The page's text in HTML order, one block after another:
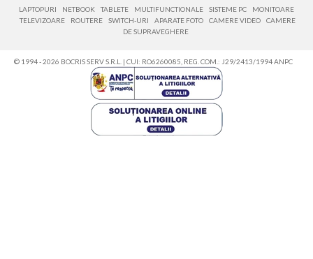
LAPTOPURI NETBOOK TABLETE MULTIFUNCTIONALE SISTEME PC
MONITOARE
TELEVIZOARE
ROUTERE SWITCH-URI APARATE FOTO CAMERE VIDEO
CAMERE
DE SUPRAVEGHERE
© 1994 - 2026 BOCRIS SERV S.R.L. | CUI: RO6260085, REG. COM.: J29/2413/1994ANPC